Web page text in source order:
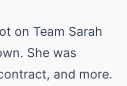
on Team Sarah
She was
and more.